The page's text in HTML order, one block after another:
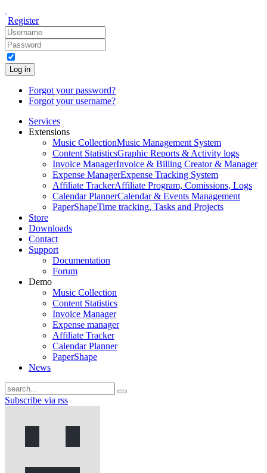
Register
Log in
Forgot your password?
Forgot your username?
Services
Extensions
Music CollectionMusic Management System
Content StatisticsGraphic Reports & Activity logs
Invoice ManagerInvoice & Billing Creator & Manager
Expense ManagerExpense Tracking System
Affiliate TrackerAffiliate Program, Comissions, Logs
Calendar PlannerCalendar & Events Management
PaperShapeTime tracking, Tasks and Projects
Store
Downloads
Contact
Support
Documentation
Forum
Demo
Music Collection
Content Statistics
Invoice Manager
Expense manager
Affiliate Tracker
Calendar Planner
PaperShape
News
Subscribe via rss